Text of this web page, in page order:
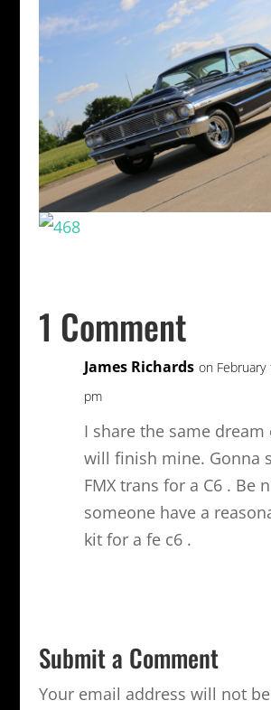
1 Comment
James Richards on February
pm
I share the same dream
will finish mine. Gonna
FMX trans for a C6 . Be
someone have a
kit for a fe c6 .
Submit a Comment
Your email address will not